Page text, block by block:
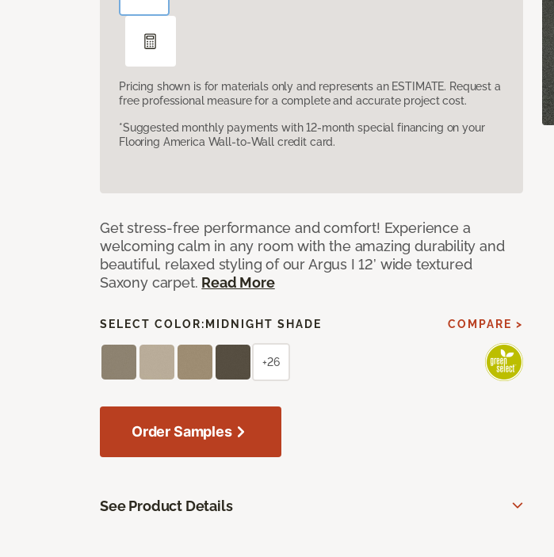
Pricing shown is for materials only and represents an ESTIMATE. Request a
free professional measure for a complete and accurate project cost.
*Suggested monthly payments with 12-month special financing on your
Flooring America Wall-to-Wall credit card.
Get stress-free performance and comfort! Experience a
welcoming calm in any room with the amazing durability and
beautiful, relaxed styling of our Argus I 12’ wide textured
Saxony carpet. Read More
SELECT COLOR: MIDNIGHT SHADE COMPARE >
+26
Order Samples
See Product Details